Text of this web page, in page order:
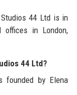
44 Ltd is in
offices in London,
44 Ltd?
founded by Elena